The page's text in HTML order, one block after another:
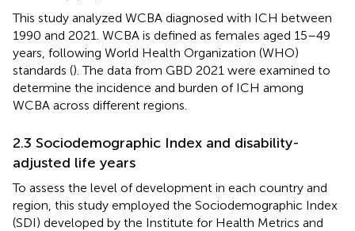
This study analyzed WCBA diagnosed with ICH between
1990 and 2021. WCBA is defined as females aged 15–49
years, following World Health Organization (WHO)
standards (). The data from GBD 2021 were examined to
determine the incidence and burden of ICH among
WCBA across different regions.
2.3 Sociodemographic Index and disability-
adjusted life years
To assess the level of development in each country and
region, this study employed the Sociodemographic Index
(SDI) developed by the Institute for Health Metrics and